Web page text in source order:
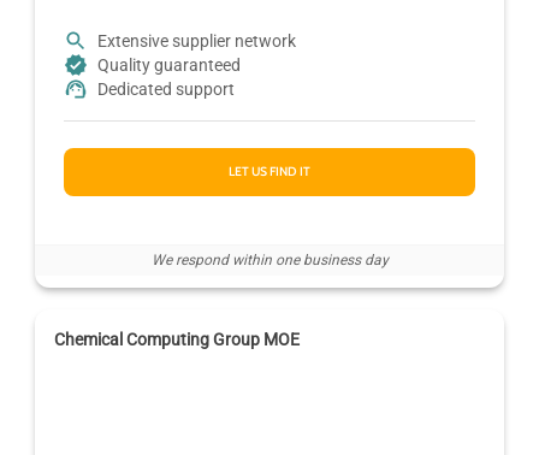
Extensive supplier network
Quality guaranteed
Dedicated support
LET US FIND IT
We respond within one business day
Chemical Computing Group MOE